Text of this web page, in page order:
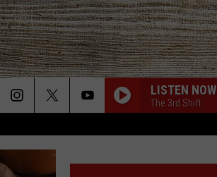
LISTEN NOW
The 3rd Shift